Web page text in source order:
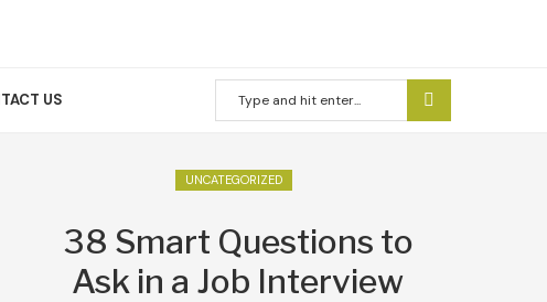
US
UNCATEGORIZED
38 Smart Questions to
Ask in a Job Interview